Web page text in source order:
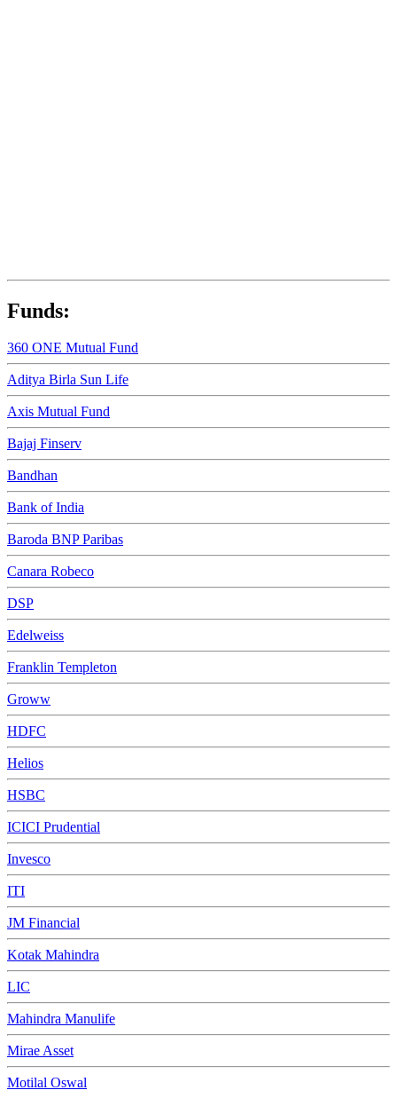
Funds:
360 ONE Mutual Fund
Aditya Birla Sun Life
Axis Mutual Fund
Bajaj Finserv
Bandhan
Bank of India
Baroda BNP Paribas
Canara Robeco
DSP
Edelweiss
Franklin Templeton
Groww
HDFC
Helios
HSBC
ICICI Prudential
Invesco
ITI
JM Financial
Kotak Mahindra
LIC
Mahindra Manulife
Mirae Asset
Motilal Oswal